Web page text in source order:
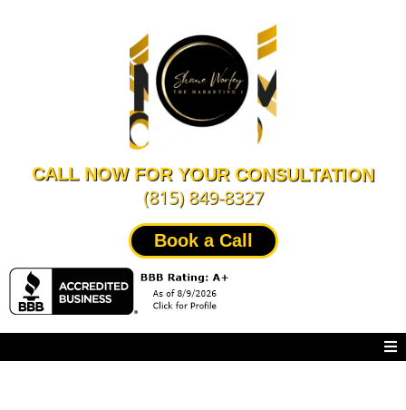
CALL NOW FOR YOUR CONSULTATION
(815) 849-8327
Book a Call